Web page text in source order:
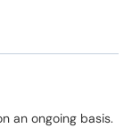
an ongoing basis.